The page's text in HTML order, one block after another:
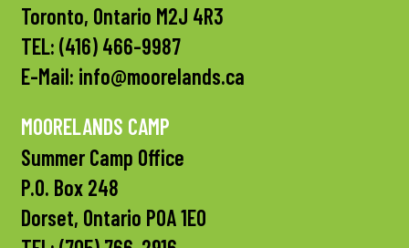
Toronto, Ontario M2J 4R3
TEL: (416) 466-9987
E-Mail: info@moorelands.ca
MOORELANDS CAMP
Summer Camp Office
P.O. Box 248
Dorset, Ontario P0A 1E0